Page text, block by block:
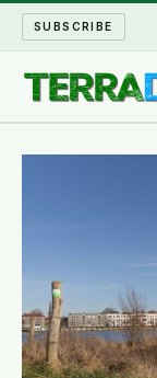
SUBSCRIBE
WATER
LONG READS